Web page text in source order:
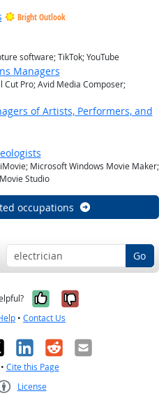
Bright Outlook
software; TikTok; YouTube
Managers
Pro; Avid Media Composer;
of Artists, Performers, and
Microsoft Windows Movie Maker;
Studio
occupations
Go
Yes, it was
No, it was
• Contact Us
LinkedIn
RedditEmail
• Cite this Page
License